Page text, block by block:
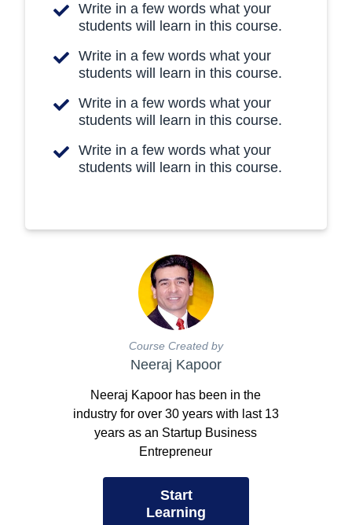
Write in a few words what your
students will learn in this course.
Write in a few words what your
students will learn in this course.
Write in a few words what your
students will learn in this course.
Write in a few words what your
students will learn in this course.
Course Created by
Neeraj Kapoor
Neeraj Kapoor has been in the
industry for over 30 years with last 13
years as an Startup Business
Entrepreneur
Start
Learning